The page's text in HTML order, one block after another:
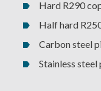
Hard R290
Half hard
Carbon steel
Stainless steel